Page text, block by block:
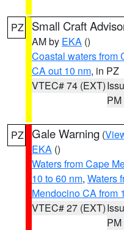
PZ Small Craft
AM by EKA ()
Coastal waters from
CA out 10 nm, in PZ
VTEC# 74 (EXT)
PM
PZ Gale Warning (
EKA ()
Waters from Cape
10 to 60 nm, Waters
Mendocino CA from
VTEC# 27 (EXT)
PM